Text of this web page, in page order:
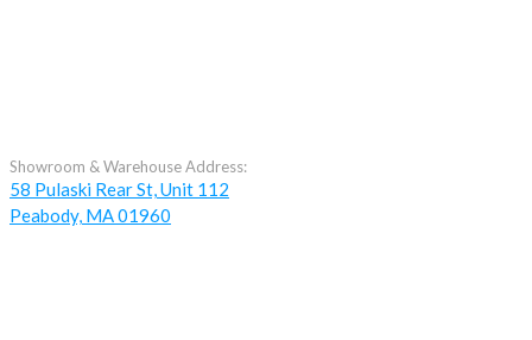
Showroom & Warehouse Address:
58 Pulaski Rear St, Unit 112
Peabody, MA 01960